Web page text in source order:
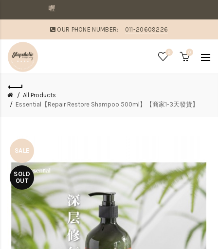
OUR PHONE NUMBER: 011-20609226
0 0
All Products
Essential【Repair Restore Shampoo 500ml】【商家1-3天發貨】
SALE
SOLD
OUT